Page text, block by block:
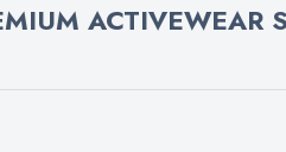
ACTIVEWEAR